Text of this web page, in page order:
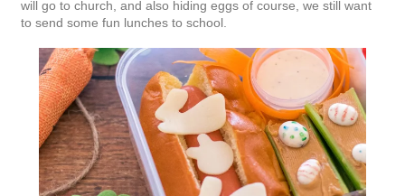
will go to church, and also hiding eggs of course, we still want
to send some fun lunches to school.